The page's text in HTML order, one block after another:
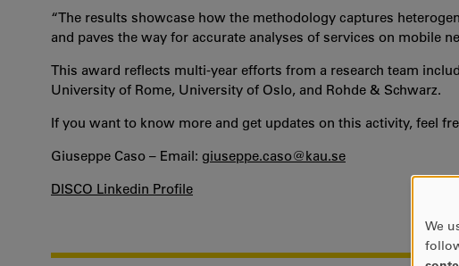
“The results showcase how the methodology captures
and paves the way for accurate analyses of services on mobile
This award reflects multi-year efforts from a research team
University of Rome, University of Oslo, and Rohde & Schwarz.
If you want to know more and get updates on this activity, feel
Giuseppe Caso – Email: giuseppe.caso@kau.se
DISCO Linkedin Profile
USE
OF
We